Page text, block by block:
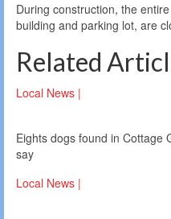
During construction, the
building and parking lot, are
Related
Local News |
Eights dogs found in Cottage
say
Local News |